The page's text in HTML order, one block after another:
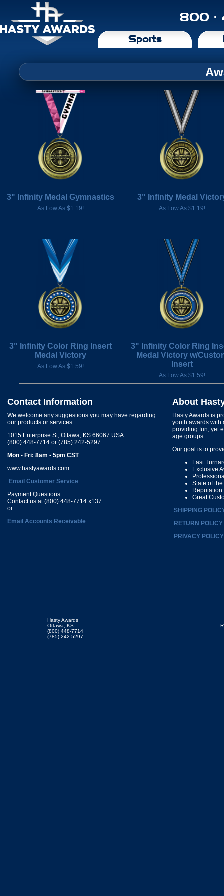
800 ·
Sports
3" Infinity Medal Gymnastics
As Low As $1.19!
3" Infinity Medal
As Low As $1.19!
3" Infinity Color Ring Insert
Medal Victory
As Low As $1.59!
3" Infinity Color Ring
Medal Victory w/
Insert
As Low As $1.59!
Contact Information
We welcome any suggestions you may have regarding
our products or services.
1015 Enterprise St, Ottawa, KS 66067 USA
(800) 448-7714 or (785) 242-5297
Mon - Fri: 8am - 5pm CST
www.hastyawards.com
Email Customer Service
Payment Questions:
Contact us at (800) 448-7714 x137
or
Email Accounts Receivable
About
Hasty Awards is
youth awards with
providing fun, yet
age groups.
Our goal is to
Fast
Exclusive
State of
Great
SHIPPING
RETURN POLICY
PRIVACY POLICY
Hasty Awards
Ottawa, KS
(800) 448-7714
(785) 242-5297